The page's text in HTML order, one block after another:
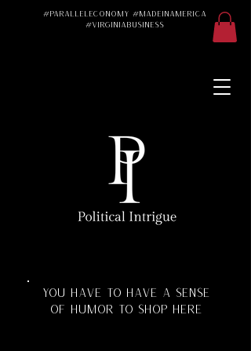
#ParallelEconomy #MadeInAmerica
#VirginiaBusiness
#Conservative
#ParallelEconomy
Virginia Business
Florida Manufacturing
Virginia Manufacturing
YOU HAVE TO HAVE A SENSE
OF HUMOR TO SHOP HERE